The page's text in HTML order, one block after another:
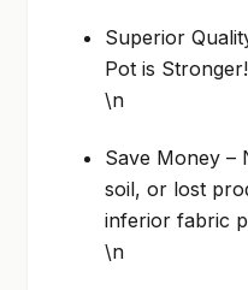
Superior
Pot is Stronger!
\n
Save Money –
soil, or lost
inferior fabric
\n